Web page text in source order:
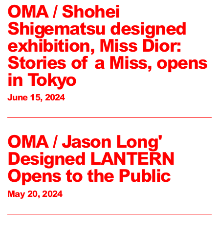
OMA / Shohei
Shigematsu designed
exhibition, Miss Dior:
Stories of a Miss, opens
in Tokyo
June 15, 2024
OMA / Jason Long'
Designed LANTERN
Opens to the Public
May 20, 2024